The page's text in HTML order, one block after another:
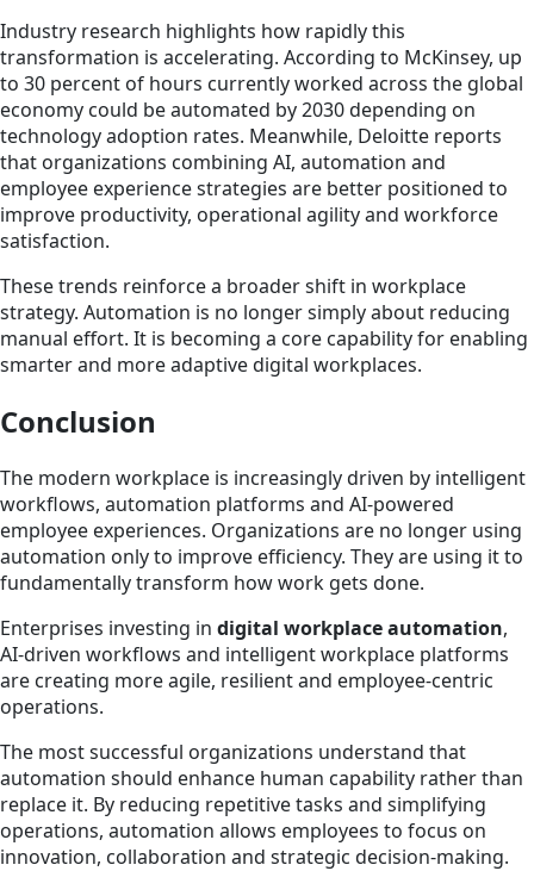
Industry research highlights how rapidly this
transformation is accelerating. According to McKinsey, up
to 30 percent of hours currently worked across the global
economy could be automated by 2030 depending on
technology adoption rates. Meanwhile, Deloitte reports
that organizations combining AI, automation and
employee experience strategies are better positioned to
improve productivity, operational agility and workforce
satisfaction.
These trends reinforce a broader shift in workplace
strategy. Automation is no longer simply about reducing
manual effort. It is becoming a core capability for enabling
smarter and more adaptive digital workplaces.
Conclusion
The modern workplace is increasingly driven by intelligent
workflows, automation platforms and AI-powered
employee experiences. Organizations are no longer using
automation only to improve efficiency. They are using it to
fundamentally transform how work gets done.
Enterprises investing in digital workplace automation,
AI-driven workflows and intelligent workplace platforms
are creating more agile, resilient and employee-centric
operations.
The most successful organizations understand that
automation should enhance human capability rather than
replace it. By reducing repetitive tasks and simplifying
operations, automation allows employees to focus on
innovation, collaboration and strategic decision-making.